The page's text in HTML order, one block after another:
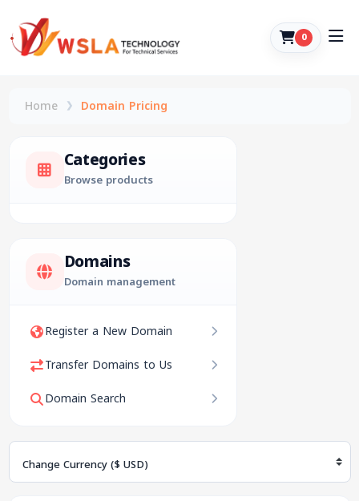
0
Home Domain Pricing
Categories
Browse products
Domains
Domain management
Register a New Domain
Transfer Domains to Us
Domain Search
Change Currency